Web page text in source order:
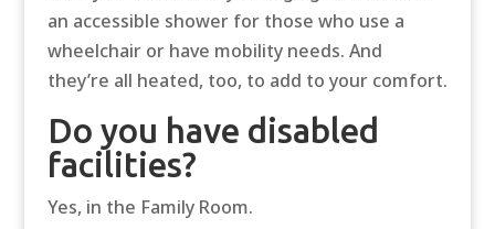
an accessible shower for those who use a
wheelchair or have mobility needs. And
they’re all heated, too, to add to your comfort.
Do you have disabled
facilities?
Yes, in the Family Room.